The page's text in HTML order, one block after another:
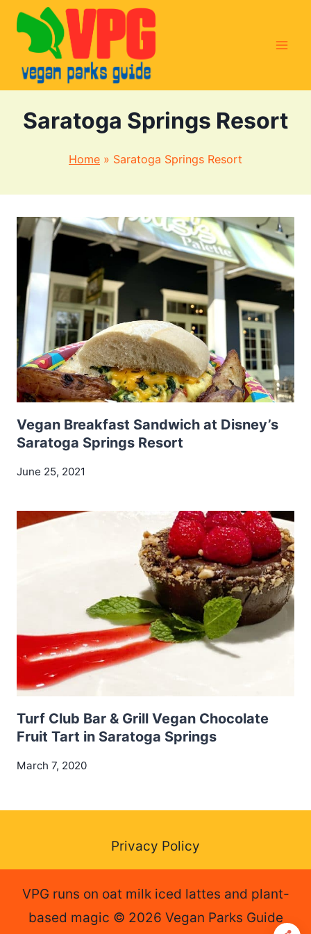
Skip
content
Saratoga Springs Resort
Home » Saratoga Springs Resort
Vegan Breakfast Sandwich at Disney’s
Saratoga Springs Resort
June 25, 2021
Turf Club Bar & Grill Vegan Chocolate
Fruit Tart in Saratoga Springs
March 7, 2020
Privacy Policy
VPG runs on oat milk iced lattes and plant-
based magic © 2026 Vegan Parks Guide